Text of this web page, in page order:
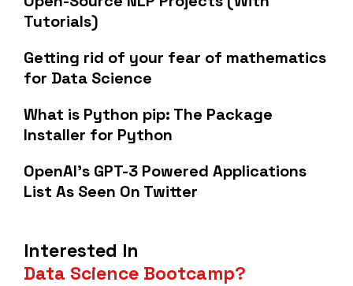
Tutorials)
Getting rid of your fear of mathematics
for Data Science
What is Python pip: The Package
Installer for Python
OpenAI's GPT-3 Powered Applications
List As Seen On Twitter
Interested In
Data Science Bootcamp?